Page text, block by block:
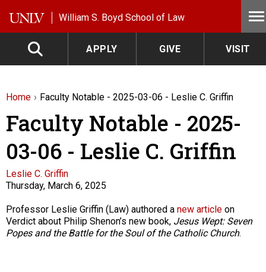
William S. Boyd School of Law
APPLY GIVE VISIT
Home Faculty Notable - 2025-03-06 - Leslie C. Griffin
Faculty Notable - 2025-
03-06 - Leslie C. Griffin
Faculty
Leslie C. Griffin
Thursday, March 6, 2025
Description
Professor Leslie Griffin (Law) authored a new article on
Verdict about Philip Shenon’s new book, Jesus Wept: Seven
Popes and the Battle for the Soul of the Catholic Church.